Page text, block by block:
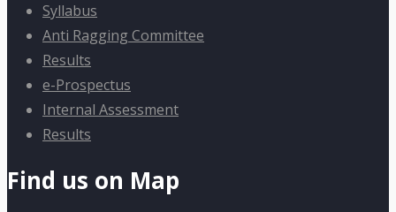
Syllabus
Anti Ragging Committee
Results
e-Prospectus
Internal Assessment
Results
Find us on Map